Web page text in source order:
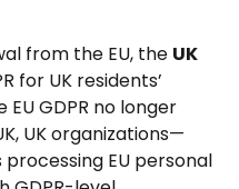
from the EU, the UK
for UK residents’
GDPR no longer
UK organizations—
EU personal